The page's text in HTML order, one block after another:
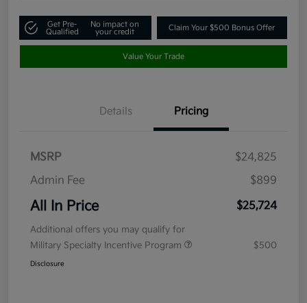
Get Pre-
Qualified
No impact on
your credit
Claim Your $500 Bonus Offer
Value Your Trade
Details Pricing
MSRP
$24,825
Admin Fee
$899
All In Price $25,724
Additional offers you may qualify for
Military Specialty Incentive Program
$500
Disclosure